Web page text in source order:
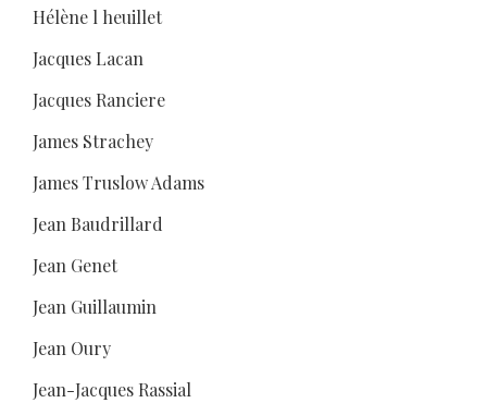
Hélène l heuillet
Jacques Lacan
Jacques Ranciere
James Strachey
James Truslow Adams
Jean Baudrillard
Jean Genet
Jean Guillaumin
Jean Oury
Jean-Jacques Rassial